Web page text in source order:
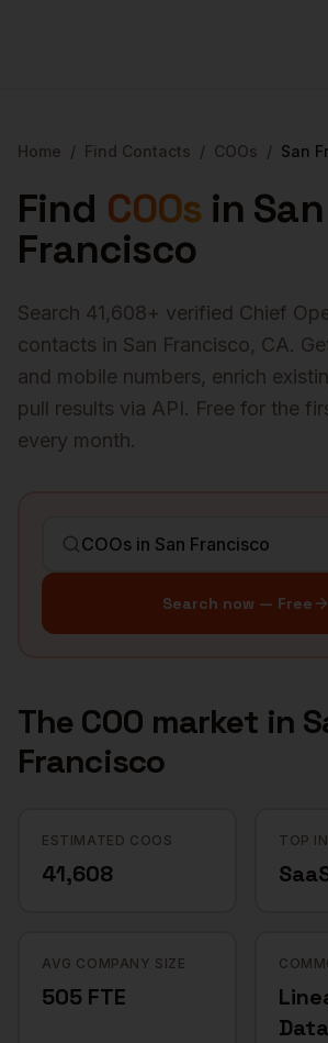
Home / Find Contacts / COOs / San
Find COOs in San
Francisco
Search 41,608+ verified Chief
contacts in San Francisco, CA.
and mobile numbers, enrich
pull results via API. Free for the
every month.
Search now — Free
The COO market in
Francisco
ESTIMATED COOS
41,608
TOP
AVG COMPANY SIZE
505 FTE